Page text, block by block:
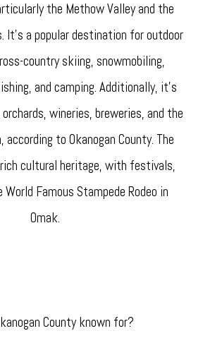
the Methow Valley and the
It's a popular destination for outdoor
country skiing, snowmobiling,
and camping. Additionally, it's
wineries, breweries, and the
according to Okanogan County. The
cultural heritage, with festivals,
Famous Stampede Rodeo in
Omak.
County known for?